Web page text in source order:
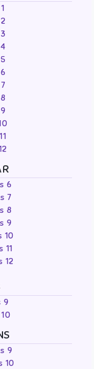
6
7
8
9
10
11
12
9
9
10